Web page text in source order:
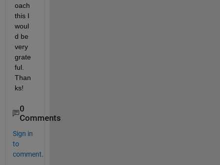
oach
this I
woul
d be
very
grate
ful.
Than
ks!
0
Comments
Sign in
to
comment.